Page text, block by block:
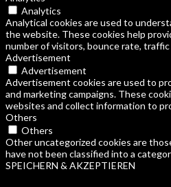
Analytics
Analytical cookies are used to
the website. These cookies help
number of visitors, bounce rate,
Advertisement
Advertisement
Advertisement cookies are used to
and marketing campaigns. These
websites and collect information to
Others
Others
Other uncategorized cookies are
have not been classified into a
SPEICHERN & AKZEPTIEREN